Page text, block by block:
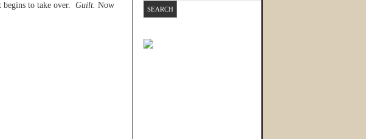
to take over. Guilt. Now